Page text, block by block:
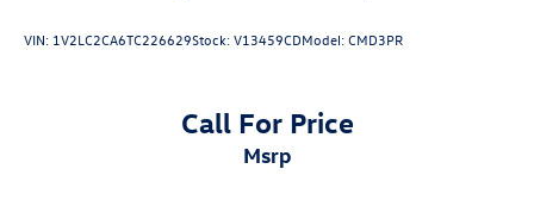
VIN: 1V2LC2CA6TC226629Stock:V13459CDModel:CMD3PR
Call For Price
msrp